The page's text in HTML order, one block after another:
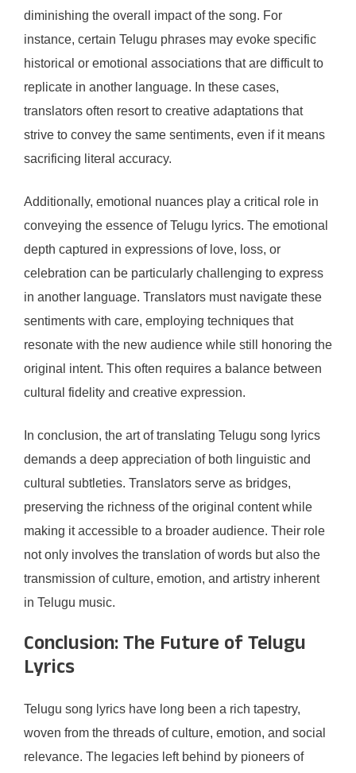
diminishing the overall impact of the song. For
instance, certain Telugu phrases may evoke specific
historical or emotional associations that are difficult to
replicate in another language. In these cases,
translators often resort to creative adaptations that
strive to convey the same sentiments, even if it means
sacrificing literal accuracy.
Additionally, emotional nuances play a critical role in
conveying the essence of Telugu lyrics. The emotional
depth captured in expressions of love, loss, or
celebration can be particularly challenging to express
in another language. Translators must navigate these
sentiments with care, employing techniques that
resonate with the new audience while still honoring the
original intent. This often requires a balance between
cultural fidelity and creative expression.
In conclusion, the art of translating Telugu song lyrics
demands a deep appreciation of both linguistic and
cultural subtleties. Translators serve as bridges,
preserving the richness of the original content while
making it accessible to a broader audience. Their role
not only involves the translation of words but also the
transmission of culture, emotion, and artistry inherent
in Telugu music.
Conclusion: The Future of Telugu
Lyrics
Telugu song lyrics have long been a rich tapestry,
woven from the threads of culture, emotion, and social
relevance. The legacies left behind by pioneers of